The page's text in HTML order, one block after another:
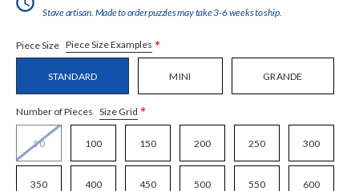
Stave artisan. Made to order puzzles may take 3-6 weeks to ship.
Piece Size Piece Size Examples *
STANDARD MINI GRANDE
Number of Pieces Size Grid *
50 100 150 200 250 300
350 400 450 500 550 600